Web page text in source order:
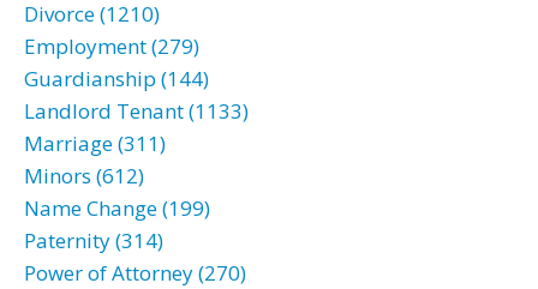
Divorce (1210)
Employment (279)
Guardianship (144)
Landlord Tenant (1133)
Marriage (311)
Minors (612)
Name Change (199)
Paternity (314)
Power of Attorney (270)